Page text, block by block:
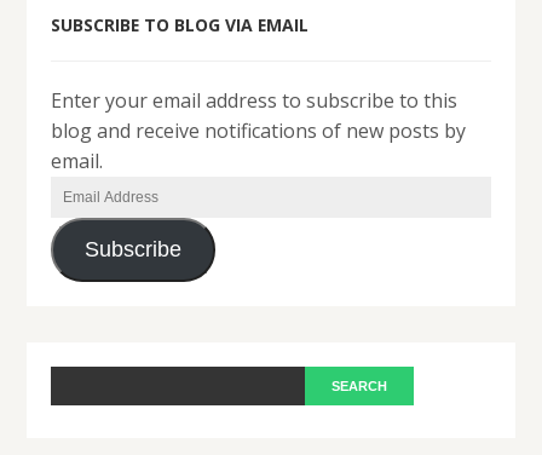
SUBSCRIBE TO BLOG VIA EMAIL
Enter your email address to subscribe to this
blog and receive notifications of new posts by
email.
Email
Address
Subscribe